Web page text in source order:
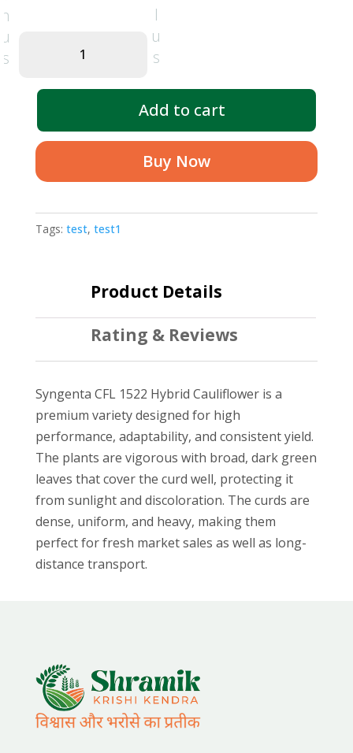
Add to cart
Buy Now
Tags: test, test1
Product Details
Rating & Reviews
Syngenta CFL 1522 Hybrid Cauliflower is a
premium variety designed for high
performance, adaptability, and consistent yield.
The plants are vigorous with broad, dark green
leaves that cover the curd well, protecting it
from sunlight and discoloration. The curds are
dense, uniform, and heavy, making them
perfect for fresh market sales as well as long-
distance transport.